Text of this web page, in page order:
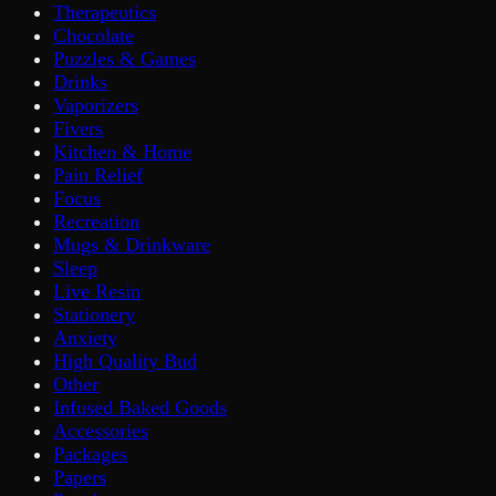
Therapeutics
Chocolate
Puzzles & Games
Drinks
Vaporizers
Fivers
Kitchen & Home
Pain Relief
Focus
Recreation
Mugs & Drinkware
Sleep
Live Resin
Stationery
Anxiety
High Quality Bud
Other
Infused Baked Goods
Accessories
Packages
Papers